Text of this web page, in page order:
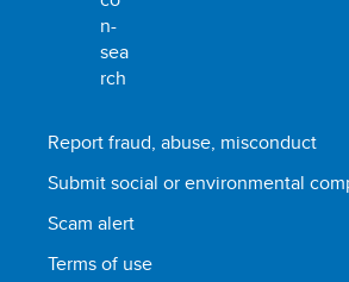
Report fraud, abuse, misconduct
Submit social or environmental
Scam alert
Terms of use